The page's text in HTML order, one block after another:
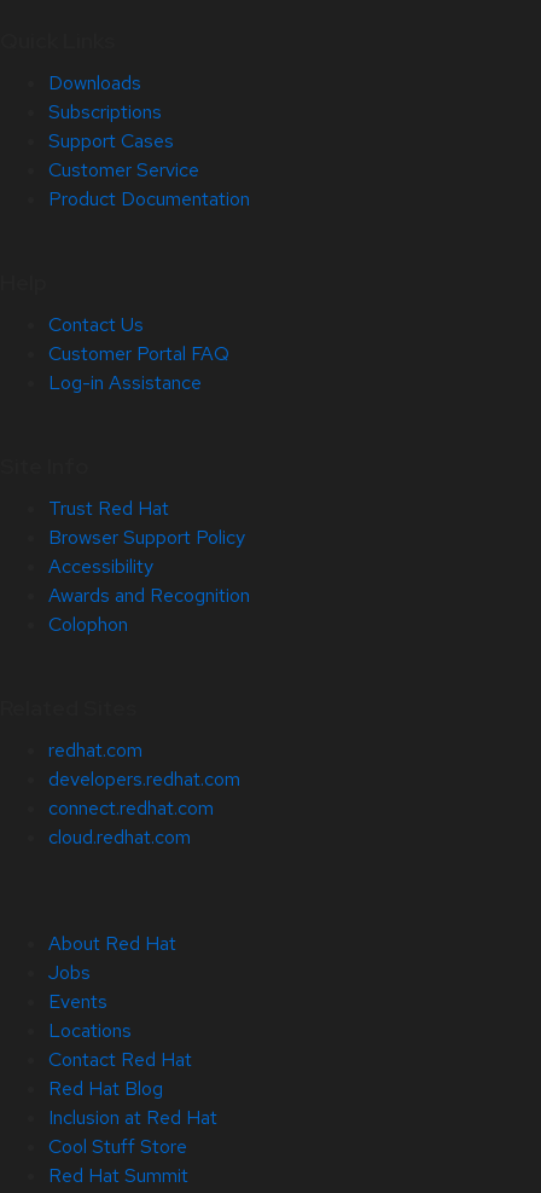
Downloads
Subscriptions
Support Cases
Customer Service
Product Documentation
Contact Us
Customer Portal FAQ
Log-in Assistance
Trust Red Hat
Browser Support Policy
Accessibility
Awards and Recognition
Colophon
redhat.com
developers.redhat.com
connect.redhat.com
cloud.redhat.com
About Red Hat
Jobs
Events
Locations
Contact Red Hat
Red Hat Blog
Inclusion at Red Hat
Cool Stuff Store
Red Hat Summit